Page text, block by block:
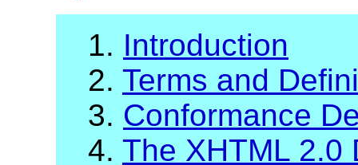
1. Introduction
2. Terms and
3. Conformance
4. The XHTML 2.0